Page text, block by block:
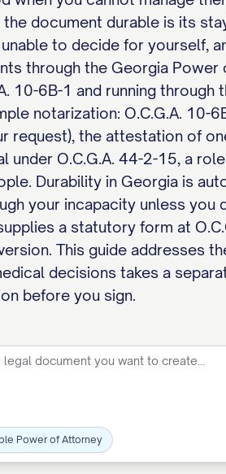
document durable is its
to decide for yourself,
through the Georgia
10-6B-1 and running
notarization: O.C.G.A.
request), the attestation of
under O.C.G.A. 44-2-15, a
Durability in Georgia is
your incapacity unless
a statutory form at
This guide addresses
decisions takes a
before you sign.
Power of Attorney